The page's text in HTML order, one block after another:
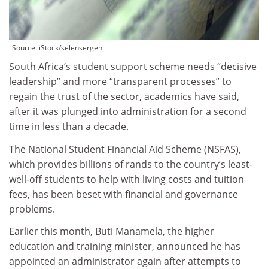
Source: iStock/selensergen
South Africa’s student support scheme needs “decisive
leadership” and more “transparent processes” to
regain the trust of the sector, academics have said,
after it was plunged into administration for a second
time in less than a decade.
The National Student Financial Aid Scheme (NSFAS),
which provides billions of rands to the country’s least-
well-off students to help with living costs and tuition
fees, has been beset with financial and governance
problems.
Earlier this month, Buti Manamela, the higher
education and training minister, announced he has
appointed an administrator again after attempts to